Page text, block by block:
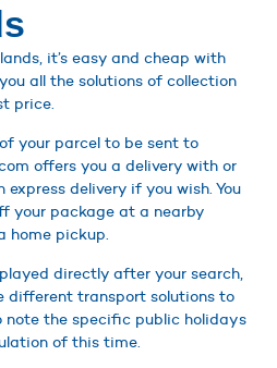
it’s easy and cheap with
all the solutions of collection
price.
your parcel to be sent to
offers you a delivery with or
delivery if you wish. You
your package at a nearby
home pickup.
directly after your search,
different transport solutions to
note the specific public holidays
of this time.